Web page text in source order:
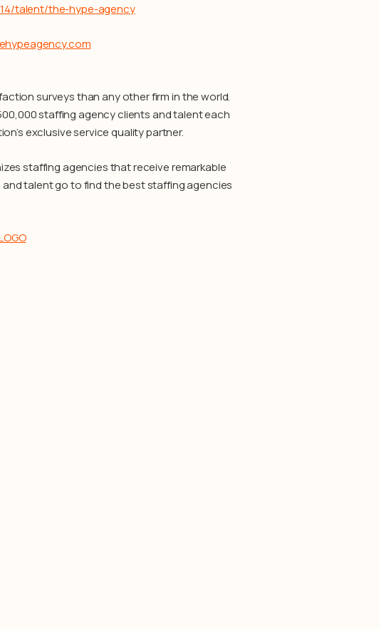
talent/the-hype-agency
surveys than any other firm in the world.
staffing agency clients and talent each
exclusive service quality partner.
staffing agencies that receive remarkable
talent go to find the best staffing agencies